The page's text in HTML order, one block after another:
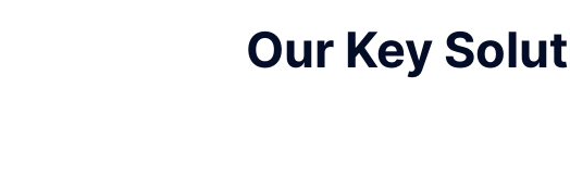
Our Key